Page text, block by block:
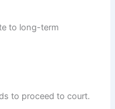
to long-term
to proceed to court.